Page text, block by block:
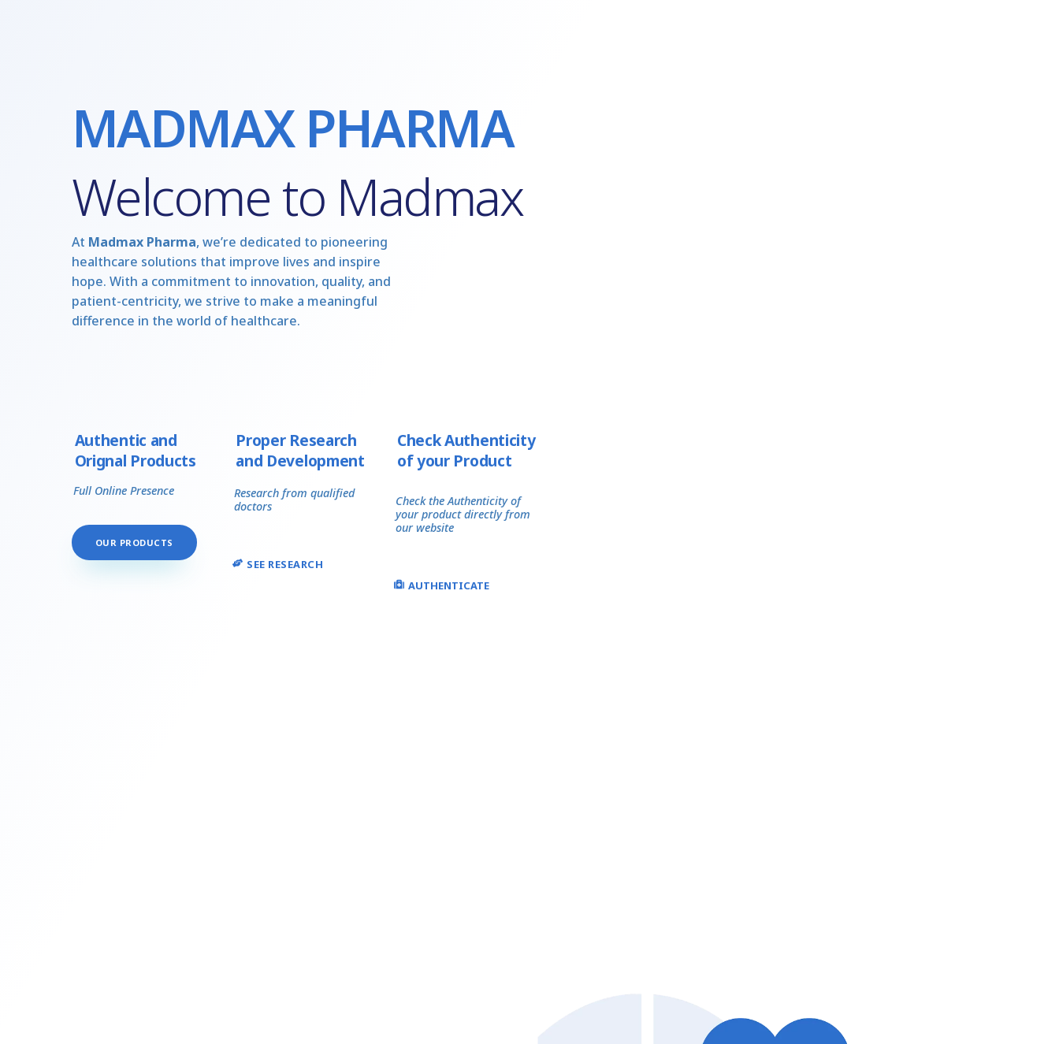
MADMAX PHARMA
Welcome to Madmax
At Madmax Pharma, we’re dedicated to pioneering
healthcare solutions that improve lives and inspire
hope. With a commitment to innovation, quality, and
patient-centricity, we strive to make a meaningful
difference in the world of healthcare.
Authentic and
Orignal Products
Full Online Presence
OUR PRODUCTS
Proper Research
and Development
Research from qualified
doctors
SEE RESEARCH
Check Authenticity
of your Product
Check the Authenticity of
your product directly from
our website
AUTHENTICATE